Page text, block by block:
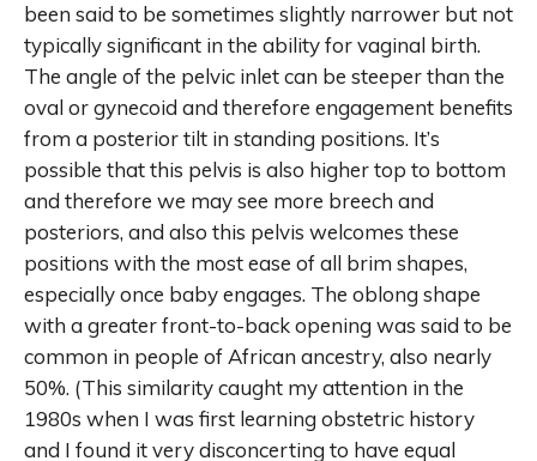
been said to be sometimes slightly narrower but not
typically significant in the ability for vaginal birth.
The angle of the pelvic inlet can be steeper than the
oval or gynecoid and therefore engagement benefits
from a posterior tilt in standing positions. It’s
possible that this pelvis is also higher top to bottom
and therefore we may see more breech and
posteriors, and also this pelvis welcomes these
positions with the most ease of all brim shapes,
especially once baby engages. The oblong shape
with a greater front-to-back opening was said to be
common in people of African ancestry, also nearly
50%. (This similarity caught my attention in the
1980s when I was first learning obstetric history
and I found it very disconcerting to have equal